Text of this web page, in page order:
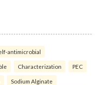
antimicrobial
Characterization PEC
Sodium Alginate